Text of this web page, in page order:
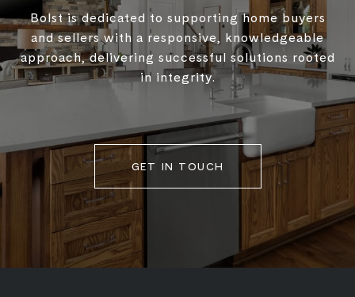
Bolst is dedicated to supporting home buyers
and sellers with a responsive, knowledgeable
approach, delivering successful solutions rooted
in integrity.
GET IN TOUCH